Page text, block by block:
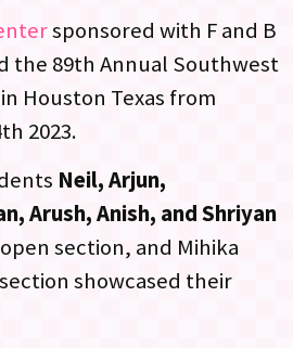
sponsored with F and B
the 89th Annual Southwest
Houston Texas from
2023.
Neil, Arjun,
Arush, Anish, and Shriyan
section, and Mihika
showcased their